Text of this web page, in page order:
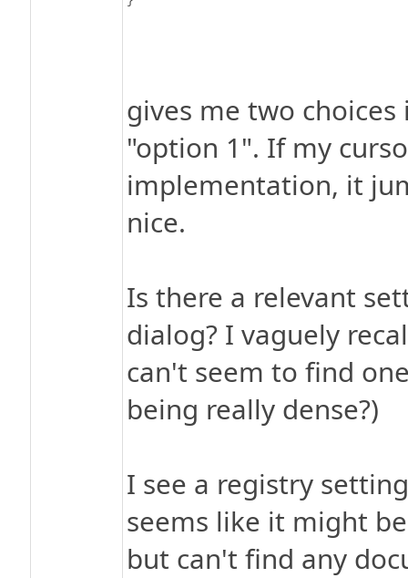
gives me two
"option 1". If my
implementation, it
nice.
Is there a relevant
dialog? I vaguely
can't seem to find
being really dense?)
I see a registry
seems like it might
but can't find any